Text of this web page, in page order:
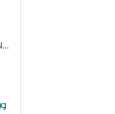
100m² chalet with two rooms in Dos Al-Rahji Resort, North Coast, sea view, 5-year lease at a special price